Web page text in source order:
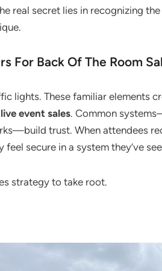
real secret lies in recognizing
For Back Of The Room
lights. These familiar elements
live event sales. Common
trust. When attendees
secure in a system they’ve
strategy to take root.